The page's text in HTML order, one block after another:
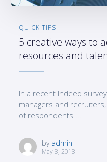
QUICK TIPS
5 creative ways to
resources and
In a recent Indeed
managers and
of respondents ...
by admin
May 8, 2018